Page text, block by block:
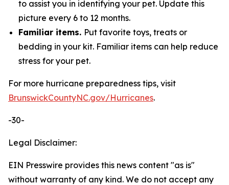
to assist you in identifying your pet. Update this
picture every 6 to 12 months.
Familiar items. Put favorite toys, treats or
bedding in your kit. Familiar items can help reduce
stress for your pet.
For more hurricane preparedness tips, visit
BrunswickCountyNC.gov/Hurricanes.
-30-
Legal Disclaimer:
EIN Presswire provides this news content "as is"
without warranty of any kind. We do not accept any